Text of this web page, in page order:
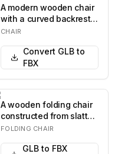
A modern wooden chair
with a curved backrest
and seat. The chair
CHAIR
Convert GLB to
FBX
A wooden folding chair
constructed from slatted
planks. The chair
FOLDING CHAIR
GLB to FBX